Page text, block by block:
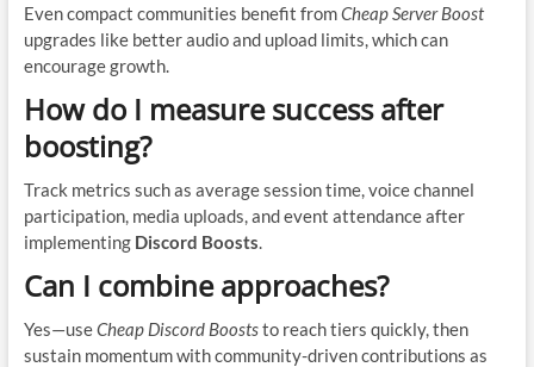
Even compact communities benefit fromCheap Server Boost
upgrades like better audio and upload limits, which can
encourage growth.
How do I measure success after
boosting?
Track metrics such as average session time, voice channel
participation, media uploads, and event attendance after
implementing Discord Boosts.
Can I combine approaches?
Yes—useCheap Discord Booststo reach tiers quickly, then
sustain momentum with community-driven contributions as